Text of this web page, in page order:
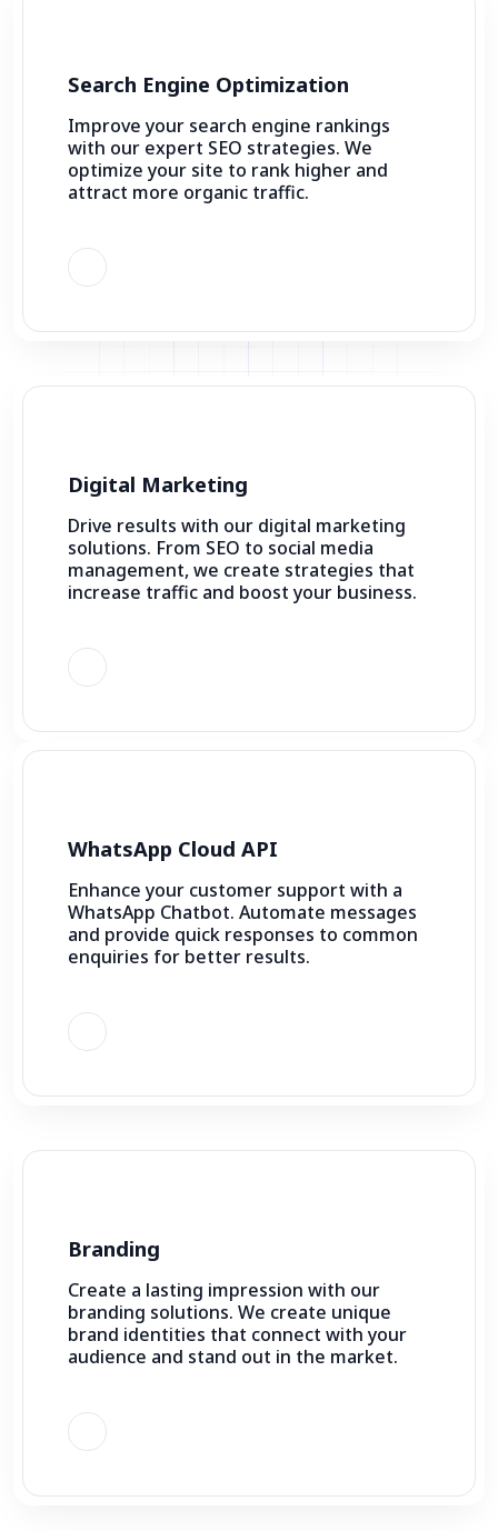
Search Engine Optimization
Improve your search engine rankings
with our expert SEO strategies. We
optimize your site to rank higher and
attract more organic traffic.
Digital Marketing
Drive results with our digital marketing
solutions. From SEO to social media
management, we create strategies that
increase traffic and boost your business.
WhatsApp Cloud API
Enhance your customer support with a
WhatsApp Chatbot. Automate messages
and provide quick responses to common
enquiries for better results.
Branding
Create a lasting impression with our
branding solutions. We create unique
brand identities that connect with your
audience and stand out in the market.